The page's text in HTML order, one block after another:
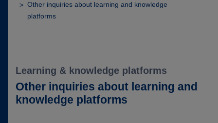
Other inquiries about learning and knowledge
platforms
Learning & knowledge platforms
Other inquiries about learning and
knowledge platforms